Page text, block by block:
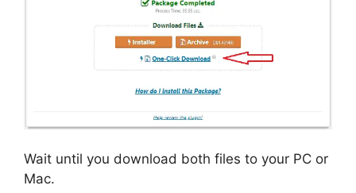
Wait until you download both files to your PC or
Mac.